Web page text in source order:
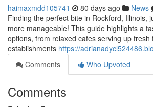
haimaxmdd105741 80 days ago News
Finding the perfect bite in Rockford, Illinois,
more manageable! This guide highlights a
options, from relaxed cafes serving up fresh
establishments https://
Comments
Who Upvoted
Comments